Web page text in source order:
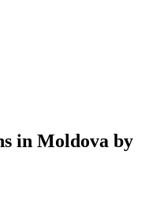
in Moldova by